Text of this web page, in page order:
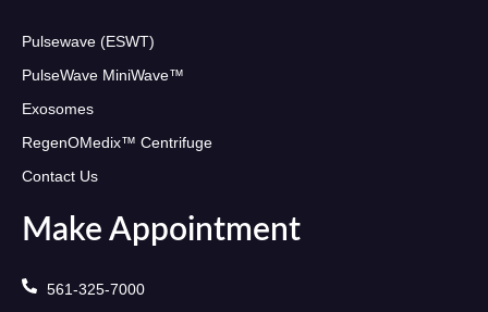
Pulsewave (ESWT)
PulseWave MiniWave™
Exosomes
RegenOMedix™ Centrifuge
Contact Us
Make Appointment
561-325-7000